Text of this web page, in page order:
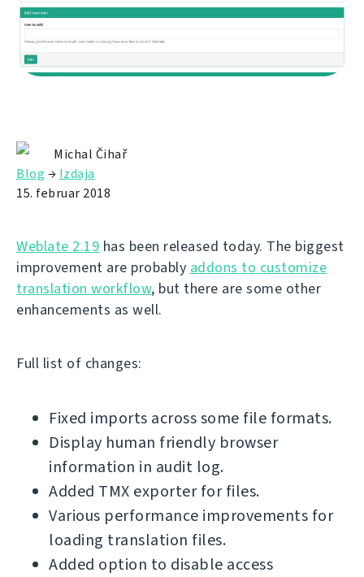
Michal Čihař
Blog → Izdaja
15. februar 2018
Weblate 2.19 has been released today. The biggest
improvement are probably addons to customize
translation workflow, but there are some other
enhancements as well.
Full list of changes:
Fixed imports across some file formats.
Display human friendly browser
information in audit log.
Added TMX exporter for files.
Various performance improvements for
loading translation files.
Added option to disable access